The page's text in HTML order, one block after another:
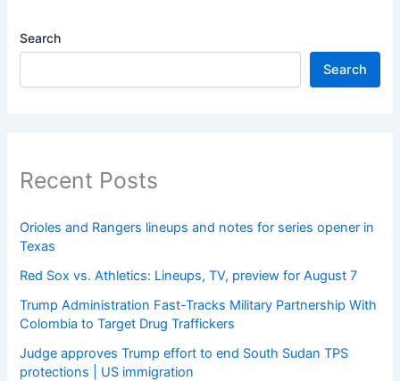
Search
Search
Recent Posts
Orioles and Rangers lineups and notes for series opener in
Texas
Red Sox vs. Athletics: Lineups, TV, preview for August 7
Trump Administration Fast-Tracks Military Partnership With
Colombia to Target Drug Traffickers
Judge approves Trump effort to end South Sudan TPS
protections | US immigration